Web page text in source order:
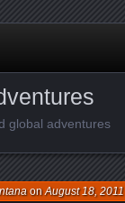
global adventures
onAugust 18, 2011